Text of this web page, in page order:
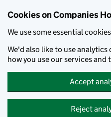
Cookies on Companies
We use some essential
We'd also like to use
how you use our services
Accept
Reject